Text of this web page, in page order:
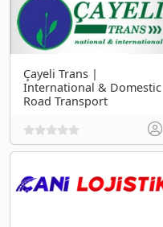
Çayeli Trans |
International & Domestic
Road Transport